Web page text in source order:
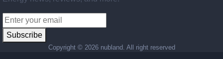
Subscribe
Copyright © 2026 nubland. All right reserved